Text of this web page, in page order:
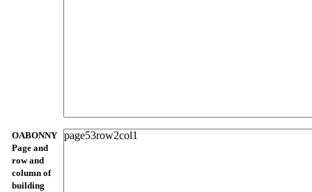
OABONNY
Page and
row and
column of
building